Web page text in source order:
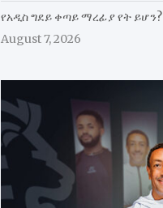
የአዲስ ግደይ ቀጣይ ማረፊያ የት ይሆን?
August 7, 2026